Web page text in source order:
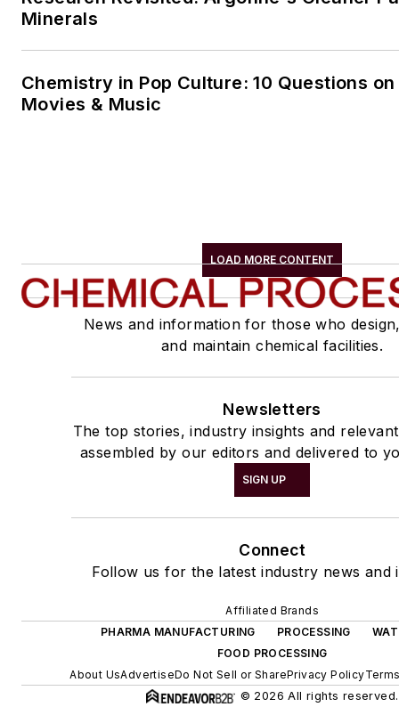
Minerals
Chemistry in Pop Culture: 10 Questions
Movies & Music
LOAD MORE CONTENT
News and information for those who
and maintain chemical facilities.
Newsletters
The top stories, industry insights and
assembled by our editors and delivered to
SIGN UP
Connect
Follow us for the latest industry news and
Affiliated Brands
PHARMA MANUFACTURING
PROCESSING
FOOD PROCESSING
About UsAdvertiseDo Not Sell or SharePrivacy Policy
© 2026 All rights reserved.